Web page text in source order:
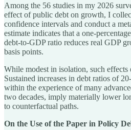
Among the 56 studies in my 2026
effect of public debt on growth, I
confidence intervals and conduct a
estimate indicates that a one-
debt-to-GDP ratio reduces real GDP
basis points.
While modest in isolation, such effects
Sustained increases in debt ratios of
within the experience of many
two decades, imply materially lower
to counterfactual paths.
On the Use of the Paper in Policy